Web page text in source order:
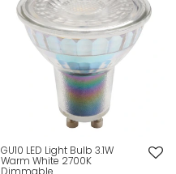
GU10 LED Light Bulb 3.1W
Warm White 2700K
Dimmable